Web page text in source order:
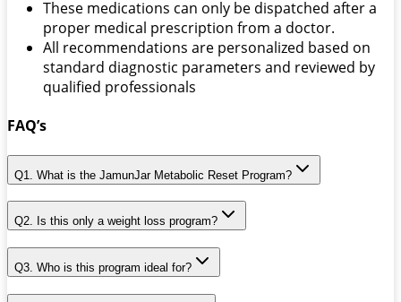
These medications can only be dispatched after a
proper medical prescription from a doctor.
All recommendations are personalized based on
standard diagnostic parameters and reviewed by
qualified professionals
FAQ’s
Q1. What is the JamunJar Metabolic Reset Program?
Q2. Is this only a weight loss program?
Q3. Who is this program ideal for?